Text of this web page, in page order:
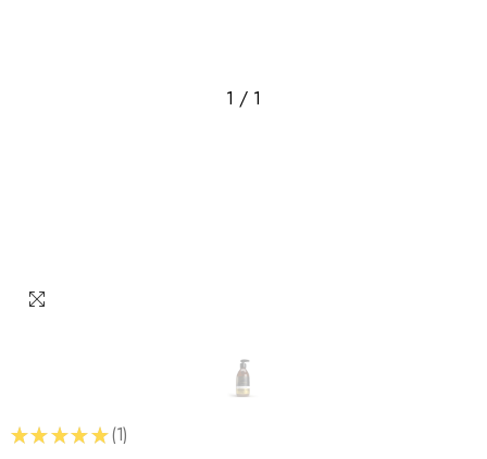
1 / 1
★★ ★★ ★ 1
1